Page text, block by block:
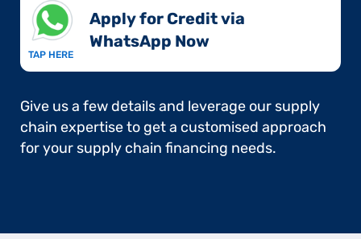
TAP HERE
Apply for Credit via
WhatsApp Now​
Give us a few details and leverage our supply
chain expertise to get a customised approach
for your supply chain financing needs.